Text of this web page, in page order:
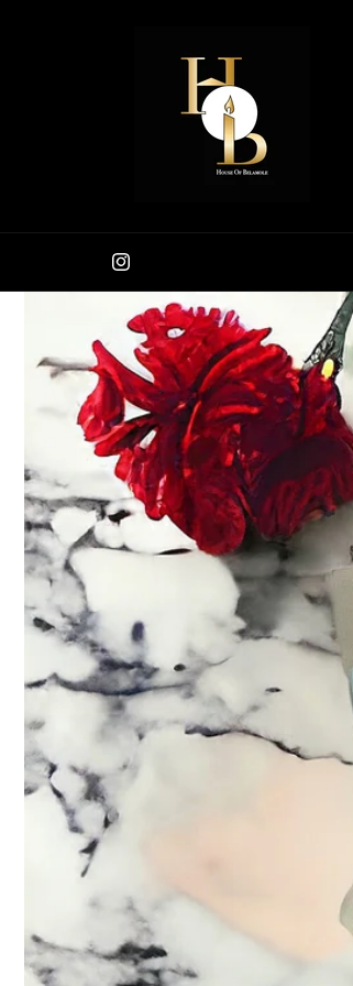
Instagram